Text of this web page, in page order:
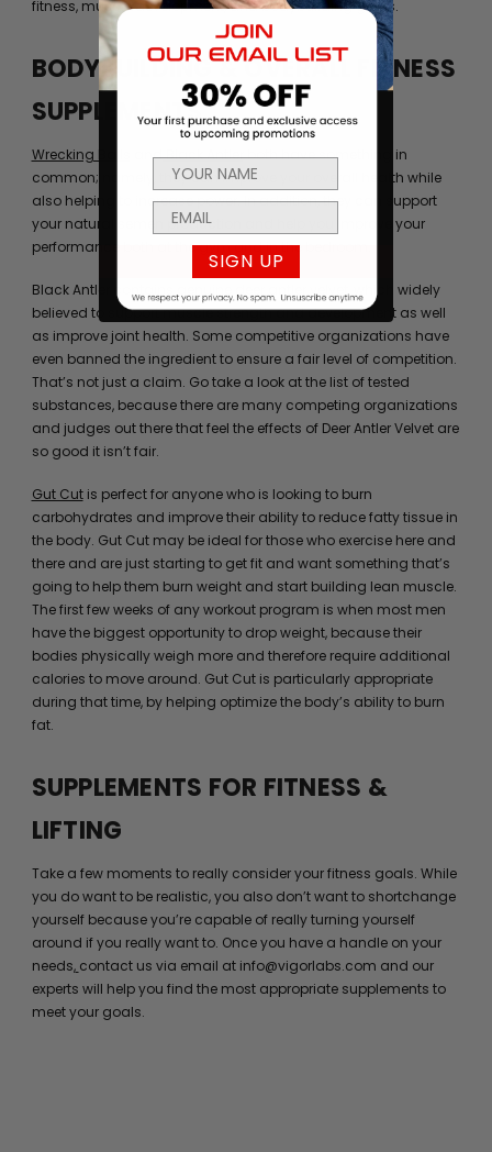
fitness, muscle development, and bodybuilding goals.
BODYBUILDING & OVERALL FITNESS
SUPPLEMENTS
Wrecking Balls andBlack Antlerboth have something in
common; namely, they can improve your overall health while
also helping to increase power. In addition, they can support
your natural semen production and help you improve your
performance both at the gym and in the bedroom.
Black Antler contains genuine deer antler velvet, which widely
believed to support muscle strength and development as well
as improve joint health. Some competitive organizations have
even banned the ingredient to ensure a fair level of competition.
That’s not just a claim. Go take a look at the list of tested
substances, because there are many competing organizations
and judges out there that feel the effects of Deer Antler Velvet are
so good it isn’t fair.
Gut Cutis perfect for anyone who is looking to burn
carbohydrates and improve their ability to reduce fatty tissue in
the body. Gut Cut may be ideal for those who exercise here and
there and are just starting to get fit and want something that’s
going to help them burn weight and start building lean muscle.
The first few weeks of any workout program is when most men
have the biggest opportunity to drop weight, because their
bodies physically weigh more and therefore require additional
calories to move around. Gut Cut is particularly appropriate
during that time, by helping optimize the body’s ability to burn
fat.
SUPPLEMENTS FOR FITNESS &
LIFTING
Take a few moments to really consider your fitness goals. While
you do want to be realistic, you also don’t want to shortchange
yourself because you’re capable of really turning yourself
around if you really want to. Once you have a handle on your
needs, contact us via email at info@vigorlabs.com and our
experts will help you find the most appropriate supplements to
meet your goals.
SIGN UP